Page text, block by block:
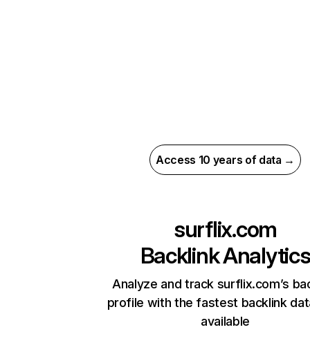
Access 10 years of data →
surflix.com
Backlink Analytics
Analyze and track surflix.com’s
profile with the fastest backlink
available